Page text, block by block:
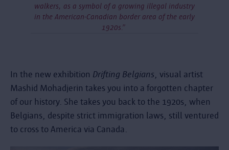
walkers, as a symbol of a growing illegal industry
in the American-Canadian border area of the early
1920s.”
In the new exhibition Drifting Belgians, visual artist
Mashid Mohadjerin takes you into a forgotten chapter
of our history. She takes you back to the 1920s, when
Belgians, despite strict immigration laws, still ventured
to cross to America via Canada.